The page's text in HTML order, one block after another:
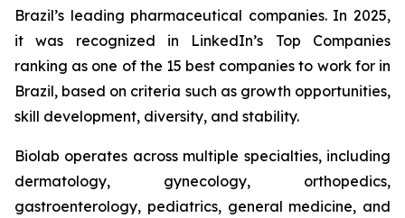
Brazil’s leading pharmaceutical companies. In 2025,
it was recognized in LinkedIn’s Top Companies
ranking as one of the 15 best companies to work for in
Brazil, based on criteria such as growth opportunities,
skill development, diversity, and stability.
Biolab operates across multiple specialties, including
dermatology, gynecology, orthopedics,
gastroenterology, pediatrics, general medicine, and